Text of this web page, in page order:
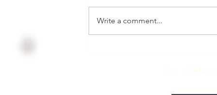
Write a comment...